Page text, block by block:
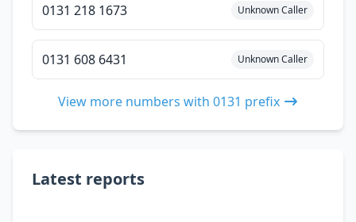
0131 218 1673 Unknown Caller
0131 608 6431 Unknown Caller
View more numbers with 0131 prefix
Latest reports